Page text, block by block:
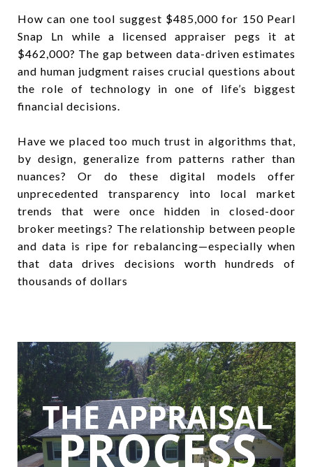
How can one tool suggest $485,000 for 150 Pearl
Snap Ln while a licensed appraiser pegs it at
$462,000? The gap between data-driven estimates
and human judgment raises crucial questions about
the role of technology in one of life’s biggest
financial decisions.
Have we placed too much trust in algorithms that,
by design, generalize from patterns rather than
nuances? Or do these digital models offer
unprecedented transparency into local market
trends that were once hidden in closed-door
broker meetings? The relationship between people
and data is ripe for rebalancing—especially when
that data drives decisions worth hundreds of
thousands of dollars